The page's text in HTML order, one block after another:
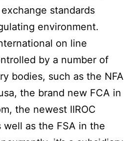
standards
environment.
on line
by a number of
bodies, such as the NFA
the brand new FCA in
the newest IIROC
well as the FSA in the